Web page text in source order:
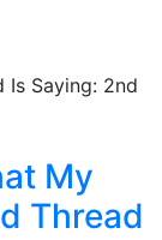
My
Thread